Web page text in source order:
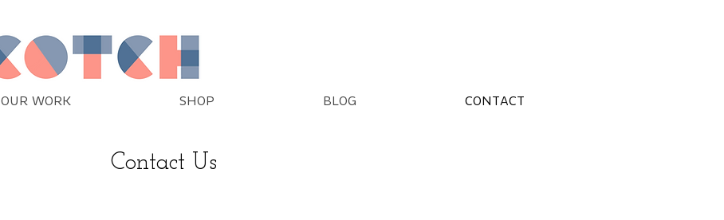
OUR WORK SHOP BLOG CONTACT
Contact Us